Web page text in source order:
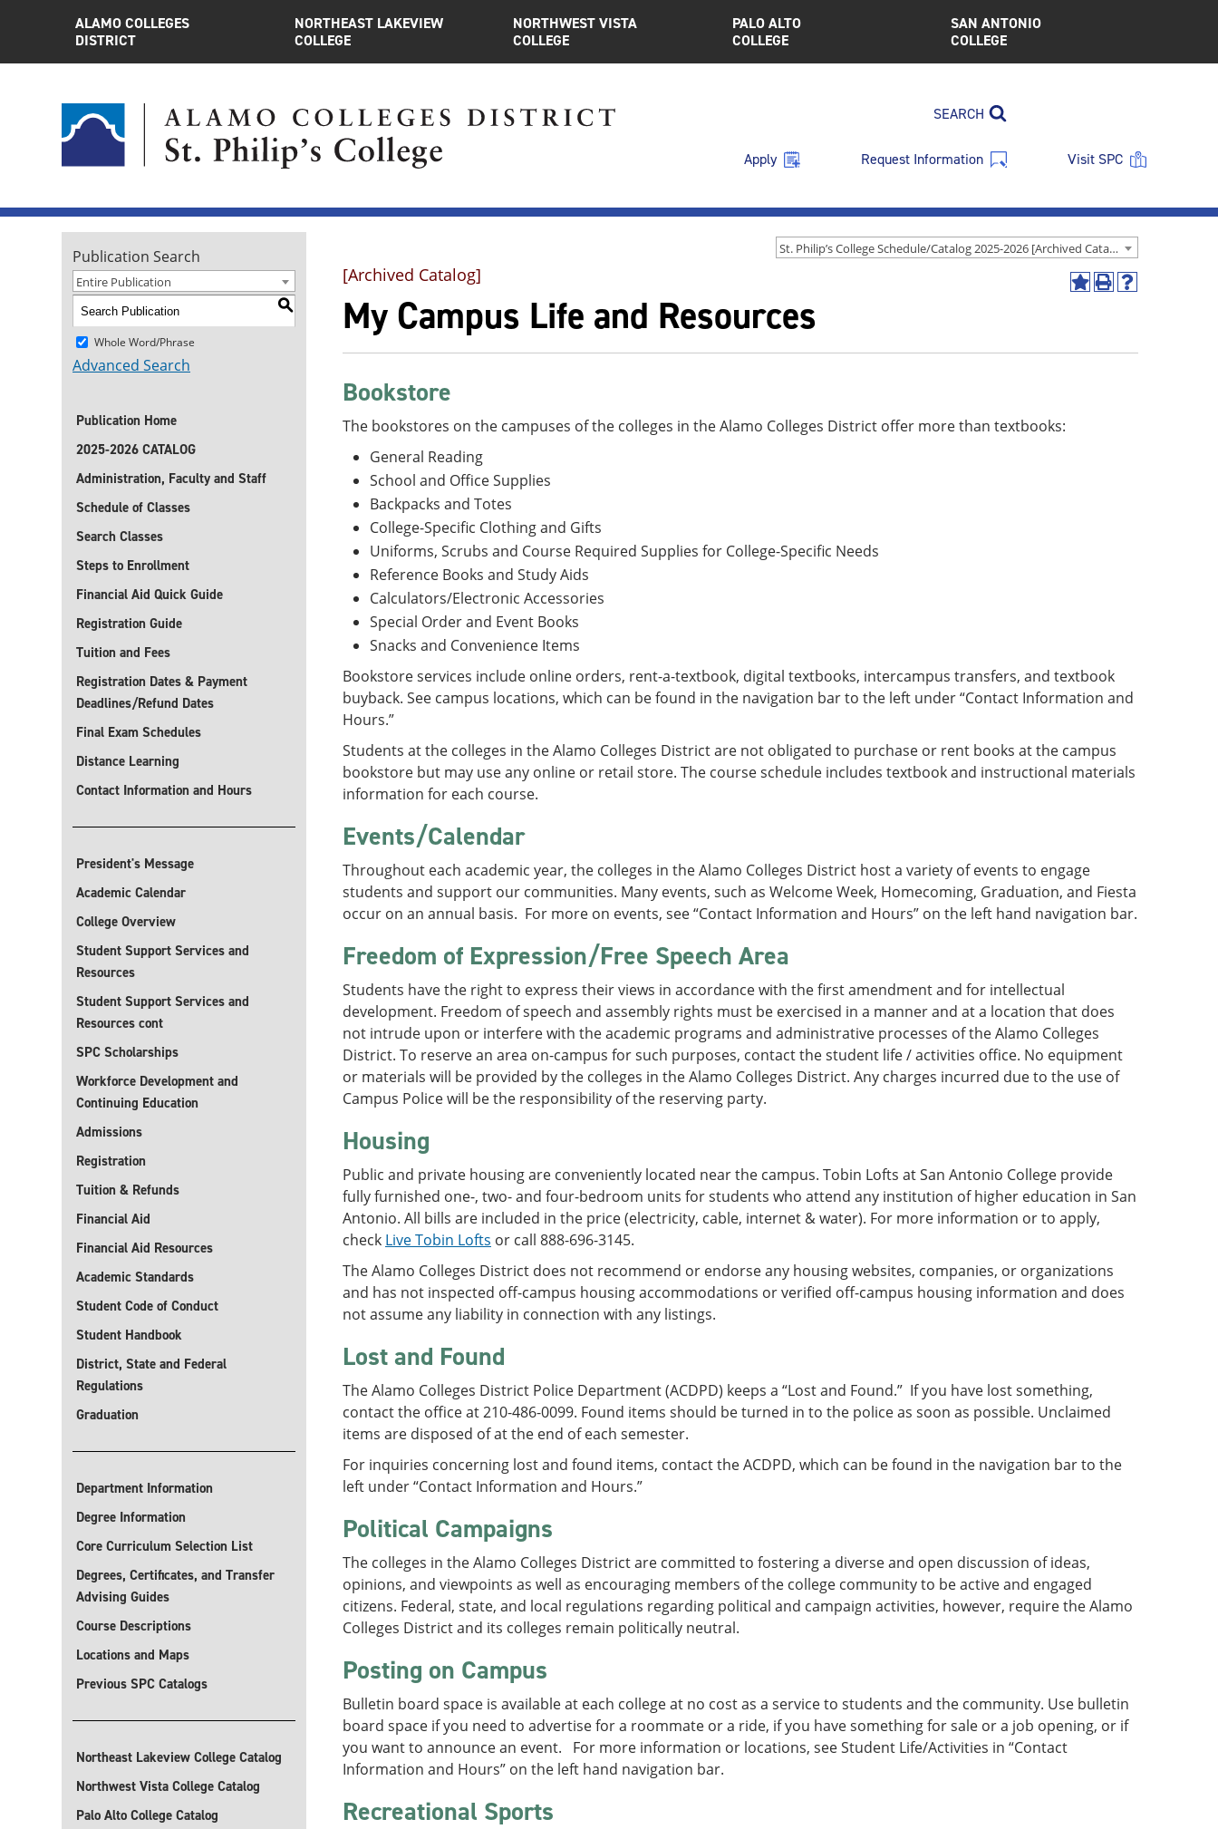
ALAMO COLLEGES
DISTRICT
NORTHEAST LAKEVIEW
COLLEGE
NORTHWEST VISTA
COLLEGE
PALO ALTO
COLLEGE
SAN ANTONIO
COLLEGE
SEARCH
Apply Request Information Visit SPC
St. Philip’s College Schedule/Catalog 2025-2026 [Archived Catalog]
Publication Search
Entire Publication
S
Whole Word/Phrase
Advanced Search
Publication Home
2025-2026 CATALOG
Administration, Faculty and Staff
Schedule of Classes
Search Classes
Steps to Enrollment
Financial Aid Quick Guide
Registration Guide
Tuition and Fees
Registration Dates & Payment
Deadlines/Refund Dates
Final Exam Schedules
Distance Learning
Contact Information and Hours
President's Message
Academic Calendar
College Overview
Student Support Services and
Resources
Student Support Services and
Resources cont
SPC Scholarships
Workforce Development and
Continuing Education
Admissions
Registration
Tuition & Refunds
Financial Aid
Financial Aid Resources
Academic Standards
Student Code of Conduct
Student Handbook
District, State and Federal
Regulations
Graduation
Department Information
Degree Information
Core Curriculum Selection List
Degrees, Certificates, and Transfer
Advising Guides
Course Descriptions
Locations and Maps
Previous SPC Catalogs
Northeast Lakeview College Catalog
Northwest Vista College Catalog
Palo Alto College Catalog
Add
(opens
Print
window)
Help
window)
[Archived Catalog]
My Campus Life and Resources
Bookstore
The bookstores on the campuses of the colleges in the Alamo Colleges District offer more than textbooks:
General Reading
School and Office Supplies
Backpacks and Totes
College-Specific Clothing and Gifts
Uniforms, Scrubs and Course Required Supplies for College-Specific Needs
Reference Books and Study Aids
Calculators/Electronic Accessories
Special Order and Event Books
Snacks and Convenience Items
Bookstore services include online orders, rent-a-textbook, digital textbooks, intercampus transfers, and textbook
buyback. See campus locations, which can be found in the navigation bar to the left under “Contact Information and
Hours.”
Students at the colleges in the Alamo Colleges District are not obligated to purchase or rent books at the campus
bookstore but may use any online or retail store. The course schedule includes textbook and instructional materials
information for each course.
Events/Calendar
Throughout each academic year, the colleges in the Alamo Colleges District host a variety of events to engage
students and support our communities. Many events, such as Welcome Week, Homecoming, Graduation, and Fiesta
occur on an annual basis. For more on events, see “Contact Information and Hours” on the left hand navigation bar.
Freedom of Expression/Free Speech Area
Students have the right to express their views in accordance with the first amendment and for intellectual
development. Freedom of speech and assembly rights must be exercised in a manner and at a location that does
not intrude upon or interfere with the academic programs and administrative processes of the Alamo Colleges
District. To reserve an area on-campus for such purposes, contact the student life / activities office. No equipment
or materials will be provided by the colleges in the Alamo Colleges District. Any charges incurred due to the use of
Campus Police will be the responsibility of the reserving party.
Housing
Public and private housing are conveniently located near the campus. Tobin Lofts at San Antonio College provide
fully furnished one-, two- and four-bedroom units for students who attend any institution of higher education in San
Antonio. All bills are included in the price (electricity, cable, internet & water). For more information or to apply,
check Live Tobin Lofts or call 888-696-3145.
The Alamo Colleges District does not recommend or endorse any housing websites, companies, or organizations
and has not inspected off-campus housing accommodations or verified off-campus housing information and does
not assume any liability in connection with any listings.
Lost and Found
The Alamo Colleges District Police Department (ACDPD) keeps a “Lost and Found.” If you have lost something,
contact the office at 210-486-0099. Found items should be turned in to the police as soon as possible. Unclaimed
items are disposed of at the end of each semester.
For inquiries concerning lost and found items, contact the ACDPD, which can be found in the navigation bar to the
left under “Contact Information and Hours.”
Political Campaigns
The colleges in the Alamo Colleges District are committed to fostering a diverse and open discussion of ideas,
opinions, and viewpoints as well as encouraging members of the college community to be active and engaged
citizens. Federal, state, and local regulations regarding political and campaign activities, however, require the Alamo
Colleges District and its colleges remain politically neutral.
Posting on Campus
Bulletin board space is available at each college at no cost as a service to students and the community. Use bulletin
board space if you need to advertise for a roommate or a ride, if you have something for sale or a job opening, or if
you want to announce an event. For more information or locations, see Student Life/Activities in “Contact
Information and Hours” on the left hand navigation bar.
Recreational Sports